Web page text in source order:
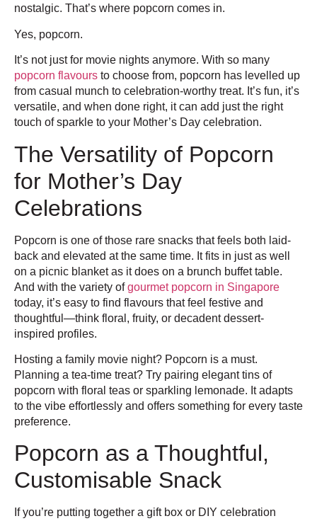
nostalgic. That’s where popcorn comes in.
Yes, popcorn.
It’s not just for movie nights anymore. With so many
popcorn flavours to choose from, popcorn has levelled up
from casual munch to celebration-worthy treat. It’s fun, it’s
versatile, and when done right, it can add just the right
touch of sparkle to your Mother’s Day celebration.
The Versatility of Popcorn
for Mother’s Day
Celebrations
Popcorn is one of those rare snacks that feels both laid-
back and elevated at the same time. It fits in just as well
on a picnic blanket as it does on a brunch buffet table.
And with the variety ofgourmet popcorn in Singapore
today, it’s easy to find flavours that feel festive and
thoughtful—think floral, fruity, or decadent dessert-
inspired profiles.
Hosting a family movie night? Popcorn is a must.
Planning a tea-time treat? Try pairing elegant tins of
popcorn with floral teas or sparkling lemonade. It adapts
to the vibe effortlessly and offers something for every taste
preference.
Popcorn as a Thoughtful,
Customisable Snack
If you’re putting together a gift box or DIY celebration